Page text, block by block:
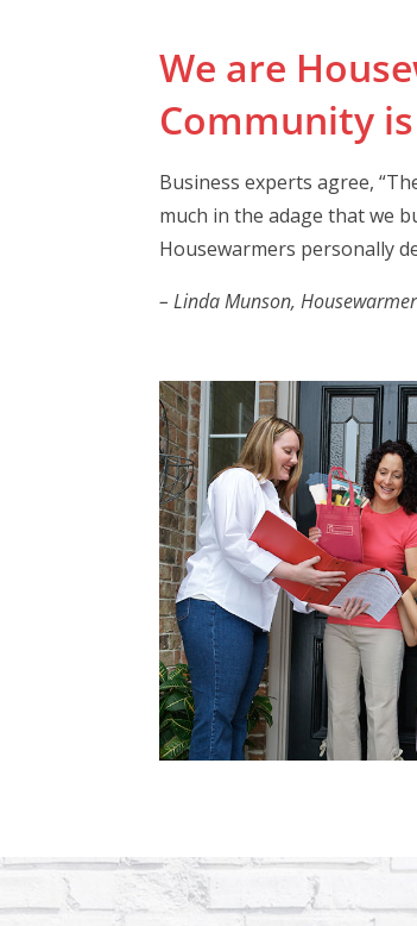
We are
Community
Business experts agree,
much in the adage that we
Housewarmers personally
– Linda Munson,